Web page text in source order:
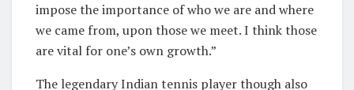
impose the importance of who we are and where
we came from, upon those we meet. I think those
are vital for one’s own growth.”
The legendary Indian tennis player though also